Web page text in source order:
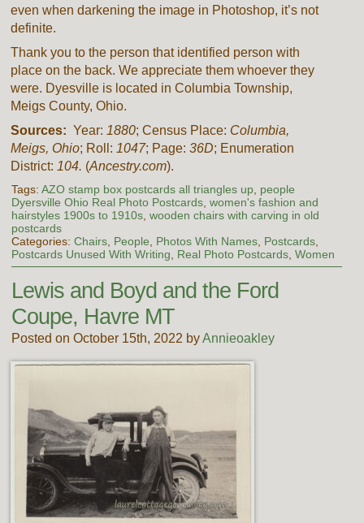
even when darkening the image in Photoshop, it’s not
definite.
Thank you to the person that identified person with
place on the back. We appreciate them whoever they
were. Dyesville is located in Columbia Township,
Meigs County, Ohio.
Sources: Year:1880; Census Place: Columbia,
Meigs, Ohio; Roll:1047; Page:36D; Enumeration
District:104. (Ancestry.com).
Tags: AZO stamp box postcards all triangles up, people
Dyersville Ohio Real Photo Postcards, women's fashion and
hairstyles 1900s to 1910s, wooden chairs with carving in old
postcards
Categories: Chairs, People Photos With Names, Postcards,
Postcards Unused With Writing
Real Photo Postcards, Women
Lewis and Boyd and the Ford
Coupe, Havre MT
Posted on October 15th, 2022 byAnnieoakley